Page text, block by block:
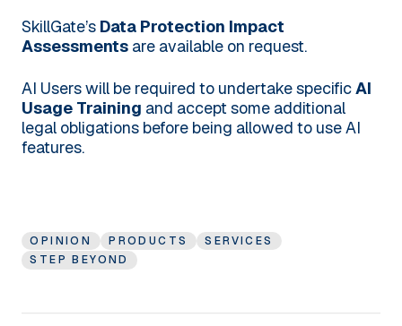
SkillGate’s Data Protection Impact
Assessmentsare available on request.
AI Users will be required to undertake specificAI
Usage Training and accept some additional
legal obligations before being allowed to use AI
features.
OPINION PRODUCTS
SERVICES
STEP BEYOND